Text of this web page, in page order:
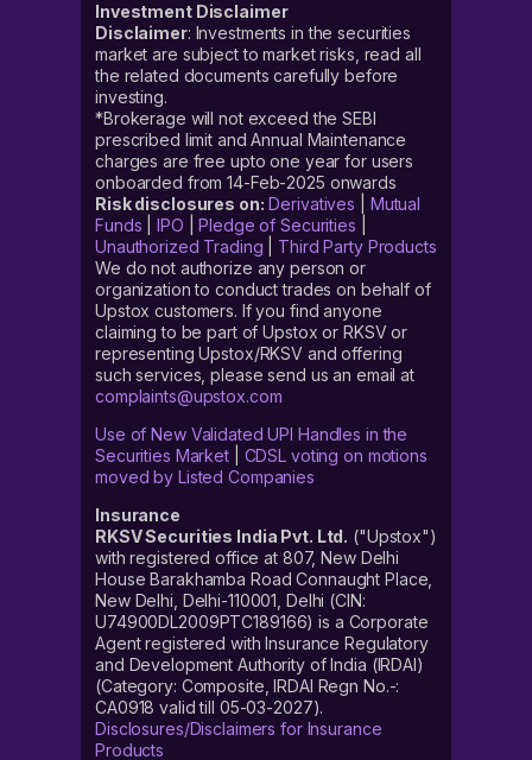
Investment Disclaimer
Disclaimer: Investments in the securities
market are subject to market risks, read all
the related documents carefully before
investing.
*Brokerage will not exceed the SEBI
prescribed limit and Annual Maintenance
charges are free upto one year for users
onboarded from 14-Feb-2025 onwards
Risk disclosures on: Derivatives
Mutual
Funds |IPO |Pledge of Securities
Unauthorized Trading
Third Party Products
We do not authorize any person or
organization to conduct trades on behalf of
Upstox customers. If you find anyone
claiming to be part of Upstox or RKSV or
representing Upstox/RKSV and offering
such services, please send us an email at
complaints@upstox.com
Use of New Validated UPI Handles in the
Securities Market| CDSL voting on motions
moved by Listed Companies
Insurance
RKSV Securities India Pvt. Ltd. ("Upstox")
with registered office at 807, New Delhi
House Barakhamba Road Connaught Place,
New Delhi, Delhi-110001, Delhi (CIN:
U74900DL2009PTC189166) is a Corporate
Agent registered with Insurance Regulatory
and Development Authority of India (IRDAI)
(Category: Composite, IRDAI Regn No.-:
CA0918 valid till 05-03-2027).
Disclosures/Disclaimers for Insurance
Products